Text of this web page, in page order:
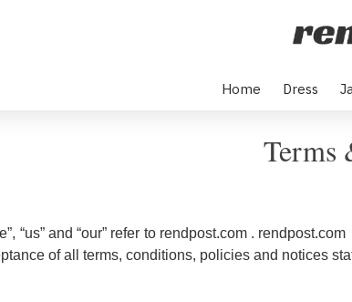
Home Dress
Terms
“us” and “our” refer to rendpost.com .
of all terms, conditions, policies and notices